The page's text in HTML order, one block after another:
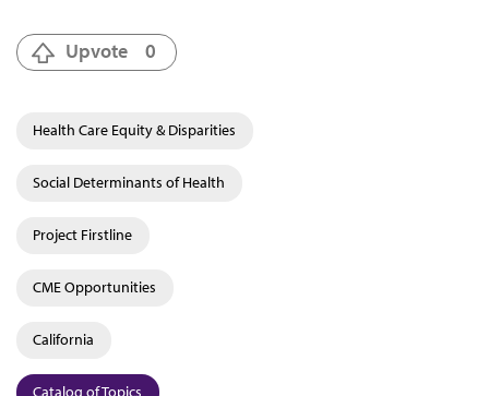
Upvote 0
Health Care Equity & Disparities
Social Determinants of Health
Project Firstline
CME Opportunities
California
Catalog of Topics